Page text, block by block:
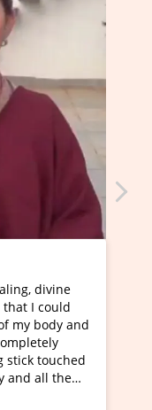
I've just learned
Maa Devyani Nanda
moving experience. I
a new glimpse to
healer and a teacher
much moved right now